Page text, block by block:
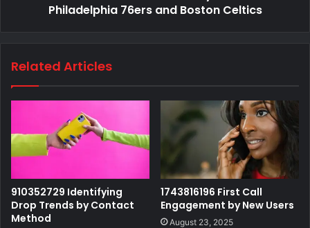
Philadelphia 76ers and Boston Celtics
Related Articles
910352729 Identifying
Drop Trends by Contact
Method
1743816196 First Call
Engagement by New Users
August 23, 2025